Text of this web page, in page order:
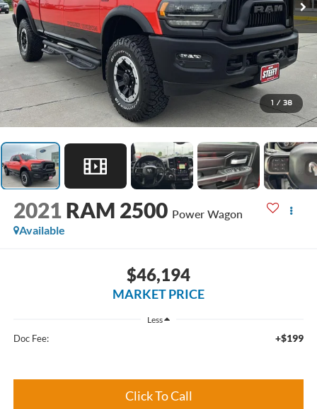
1 / 38
2021 RAM 2500 Power Wagon
Available
$46,194
MARKET PRICE
Less
Doc Fee: +$199
Click To Call